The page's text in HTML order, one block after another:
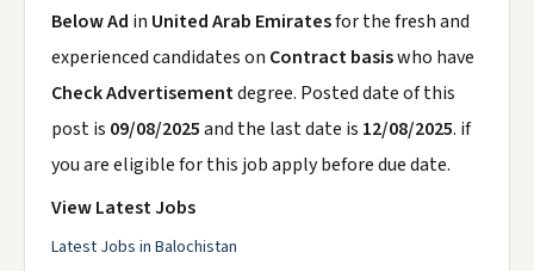
Below Ad in United Arab Emiratesfor the fresh and
experienced candidates on Contract basiswho have
Check Advertisementdegree. Posted date of this
post is 09/08/2025and the last date is 12/08/2025. if
you are eligible for this job apply before due date.
View Latest Jobs
Latest Jobs in Balochistan